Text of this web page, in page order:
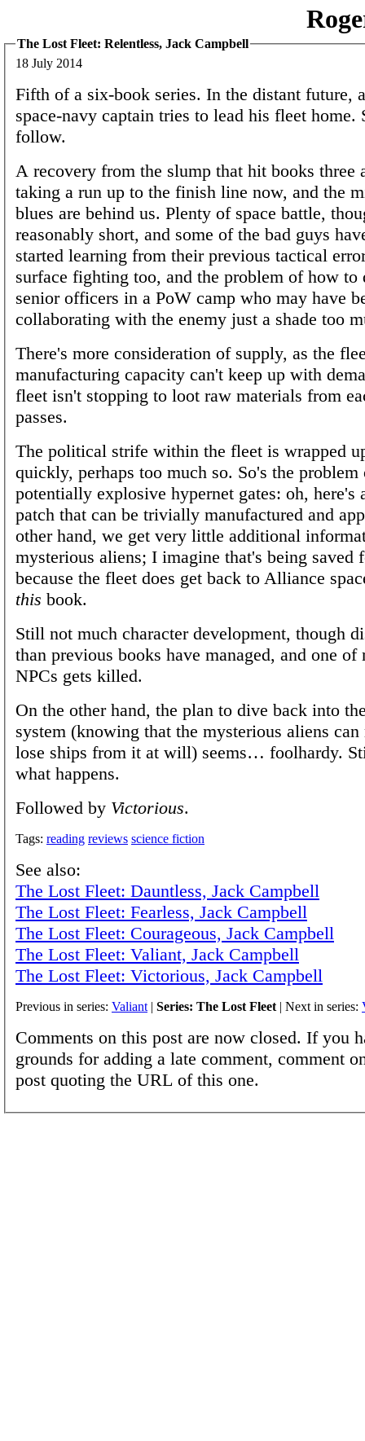
The Lost Fleet: Relentless, Jack Campbell
18 July 2014
Fifth of a six-book series. In the distant future,
space-navy captain tries to lead his fleet
follow.
A recovery from the slump that hit books three
taking a run up to the finish line now, and the
blues are behind us. Plenty of space battle,
reasonably short, and some of the bad guys
started learning from their previous tactical
surface fighting too, and the problem of how to
senior officers in a PoW camp who may have
collaborating with the enemy just a shade too
There's more consideration of supply, as the
manufacturing capacity can't keep up with
fleet isn't stopping to loot raw materials from
passes.
The political strife within the fleet is wrapped
quickly, perhaps too much so. So's the problem
potentially explosive hypernet gates: oh, here's
patch that can be trivially manufactured and
other hand, we get very little additional
mysterious aliens; I imagine that's being saved
because the fleet does get back to Alliance
this book.
Still not much character development, though
than previous books have managed, and one
NPCs gets killed.
On the other hand, the plan to dive back into
system (knowing that the mysterious aliens
lose ships from it at will) seems… foolhardy.
what happens.
Followed by Victorious.
Tags: reading reviews science fiction
See also:
The Lost Fleet: Dauntless, Jack Campbell
The Lost Fleet: Fearless, Jack Campbell
The Lost Fleet: Courageous, Jack Campbell
The Lost Fleet: Valiant, Jack Campbell
The Lost Fleet: Victorious, Jack Campbell
Previous in series: Valiant | Series: The Lost Fleet | Next in series:
Comments on this post are now closed. If you
grounds for adding a late comment, comment
post quoting the URL of this one.